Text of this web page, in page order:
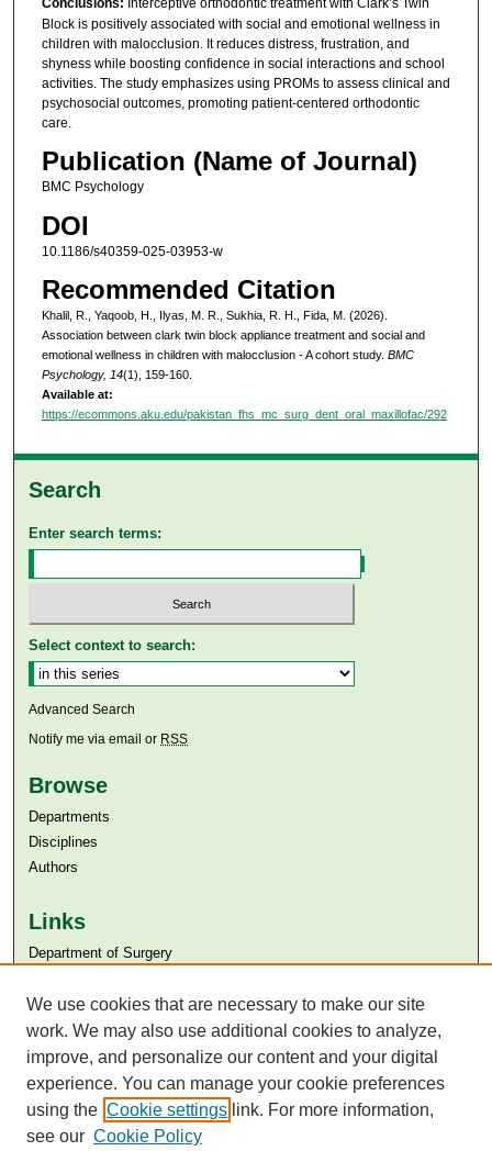
Conclusions: Interceptive orthodontic treatment with Clark’s Twin
Block is positively associated with social and emotional wellness in
children with malocclusion. It reduces distress, frustration, and
shyness while boosting confidence in social interactions and school
activities. The study emphasizes using PROMs to assess clinical and
psychosocial outcomes, promoting patient-centered orthodontic
care.
Publication (Name of Journal)
BMC Psychology
DOI
10.1186/s40359-025-03953-w
Recommended Citation
Khalil, R., Yaqoob, H., Ilyas, M. R., Sukhia, R. H., Fida, M. (2026).
Association between clark twin block appliance treatment and social and
emotional wellness in children with malocclusion - A cohort study. BMC
Psychology, 14(1), 159-160.
Available at:
https://ecommons.aku.edu/pakistan_fhs_mc_surg_dent_oral_maxillofac/292
Search
Enter search terms:
Select context to search:
Advanced Search
Notify me via email or RSS
Browse
Departments
Disciplines
Authors
Links
Department of Surgery
Aga Khan University Libraries
SAFARI (AKU Libraries’ Catalogue)
We use cookies that are necessary to make our site
work. We may also use additional cookies to analyze,
improve, and personalize our content and your digital
experience. You can manage your cookie preferences
using the Cookie settings link. For more information,
see our Cookie Policy